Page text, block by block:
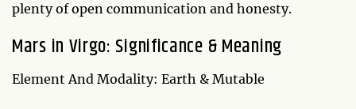
plenty of open communication and honesty.
Mars in Virgo: Significance & Meaning
Element And Modality: Earth & Mutable